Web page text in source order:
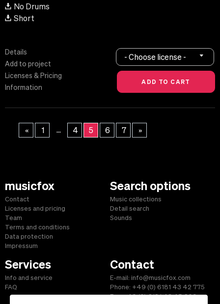
No Drums
Short
Details
Add to project
Licenses & Pricing
Information
- Choose license -
« 1 ... 4 5 6 7 »
musicfox
Contact
Licenses and pricing
Team
Terms and conditions
Data protection
Impressum
Search options
Music collections
Detail search
Sounds
Services
Info and service
FAQ
Contact
E-mail: info@musicfox.com
Phone: +49 (0) 6181 43 42 775
Fax: +49 (0) 6181 43 45 609